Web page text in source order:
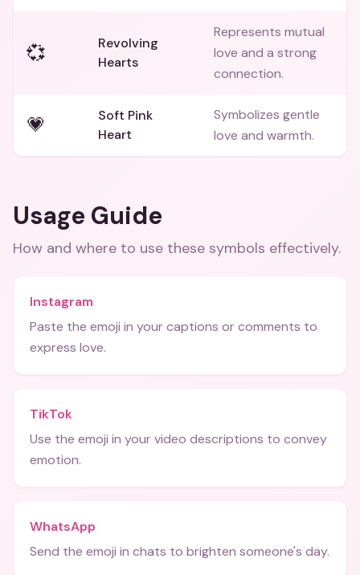
💞
Revolving
Hearts
Represents mutual
love and a strong
connection.
💗
Soft Pink
Heart
Symbolizes gentle
love and warmth.
Usage Guide
How and where to use these symbols effectively.
Instagram
Paste the emoji in your captions or comments to
express love.
TikTok
Use the emoji in your video descriptions to convey
emotion.
WhatsApp
Send the emoji in chats to brighten someone's day.